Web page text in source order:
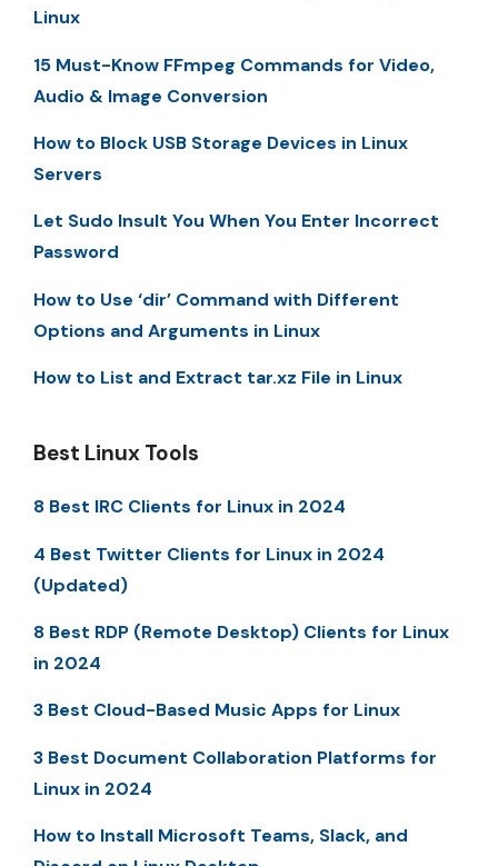
Linux
15 Must-Know FFmpeg Commands for Video,
Audio & Image Conversion
How to Block USB Storage Devices in Linux
Servers
Let Sudo Insult You When You Enter Incorrect
Password
How to Use ‘dir’ Command with Different
Options and Arguments in Linux
How to List and Extract tar.xz File in Linux
Best Linux Tools
8 Best IRC Clients for Linux in 2024
4 Best Twitter Clients for Linux in 2024
(Updated)
8 Best RDP (Remote Desktop) Clients for Linux
in 2024
3 Best Cloud-Based Music Apps for Linux
3 Best Document Collaboration Platforms for
Linux in 2024
How to Install Microsoft Teams, Slack, and